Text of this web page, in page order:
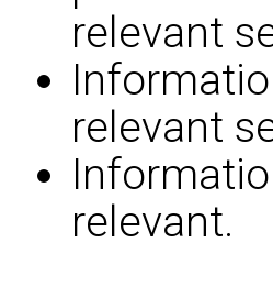
relevant
relevant
relevant.